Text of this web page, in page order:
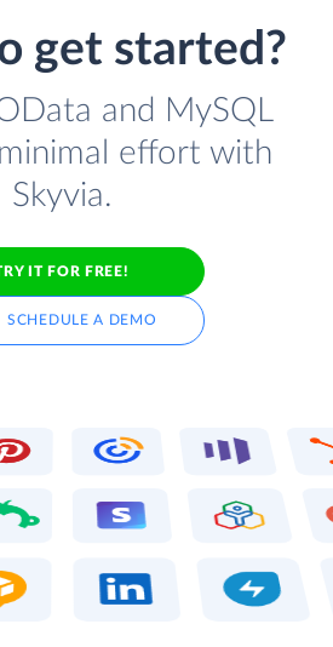
get started?
and MySQL
effort with
Skyvia.
IT FOR FREE!
SCHEDULE A DEMO